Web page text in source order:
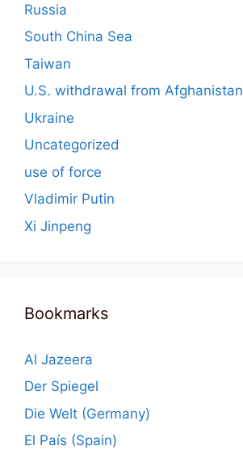
Russia
South China Sea
Taiwan
U.S. withdrawal from Afghanistan
Ukraine
Uncategorized
use of force
Vladimir Putin
Xi Jinpeng
Bookmarks
Al Jazeera
Der Spiegel
Die Welt (Germany)
El País (Spain)